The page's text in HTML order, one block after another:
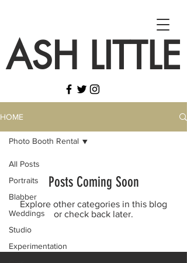
ASH LITTLE
HOME
All Posts
Portraits
Blabber
Weddings
Studio
Experimentation
Photo Booth Rental
Posts Coming Soon
Explore other categories in this blog
or check back later.